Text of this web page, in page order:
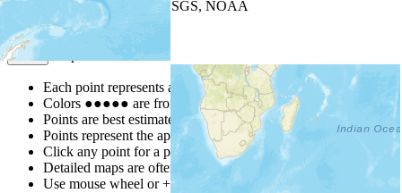
| Powered by
USGS, NOAA
Map Notes
Each point represents a people group in a country.
Colors ●●●●● are from the Joshua ProjectProgress Scale
Points are best estimates, but should not be taken as exact.
Points represent the approximate center of a larger area.
Click any point for a people group profile.
Detailed maps are often found on specific people profiles.
Use mouse wheel or +/- buttons to zoom the map.